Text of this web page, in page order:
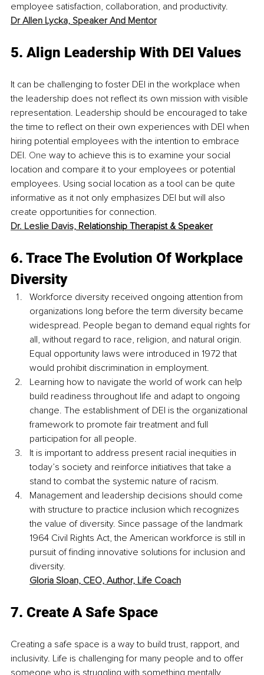
employee satisfaction, collaboration, and productivity.
Dr Allen Lycka, Speaker And Mentor
5. Align Leadership With DEI Values
It can be challenging to foster DEI in the workplace when
the leadership does not reflect its own mission with visible
representation. Leadership should be encouraged to take
the time to reflect on their own experiences with DEI when
hiring potential employees with the intention to embrace
DEI. One way to achieve this is to examine your social
location and compare it to your employees or potential
employees. Using social location as a tool can be quite
informative as it not only emphasizes DEI but will also
create opportunities for connection.
Dr. Leslie Davis, Relationship Therapist & Speaker
6. Trace The Evolution Of Workplace
Diversity
Workforce diversity received ongoing attention from
organizations long before the term diversity became
widespread. People began to demand equal rights for
all, without regard to race, religion, and natural origin.
Equal opportunity laws were introduced in 1972 that
would prohibit discrimination in employment.
Learning how to navigate the world of work can help
build readiness throughout life and adapt to ongoing
change. The establishment of DEI is the organizational
framework to promote fair treatment and full
participation for all people.
It is important to address present racial inequities in
today’s society and reinforce initiatives that take a
stand to combat the systemic nature of racism.
Management and leadership decisions should come
with structure to practice inclusion which recognizes
the value of diversity. Since passage of the landmark
1964 Civil Rights Act, the American workforce is still in
pursuit of finding innovative solutions for inclusion and
diversity.
Gloria Sloan, CEO, Author, Life Coach
7. Create A Safe Space
Creating a safe space is a way to build trust, rapport, and
inclusivity. Life is challenging for many people and to offer